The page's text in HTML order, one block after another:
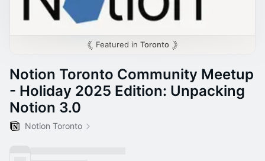
Featured in Toronto
Notion Toronto Community Meetup
- Holiday 2025 Edition: Unpacking
Notion 3.0
Notion Toronto